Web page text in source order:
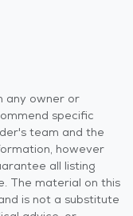
any owner or
specific
team and the
however
all listing
The material on this
is not a substitute